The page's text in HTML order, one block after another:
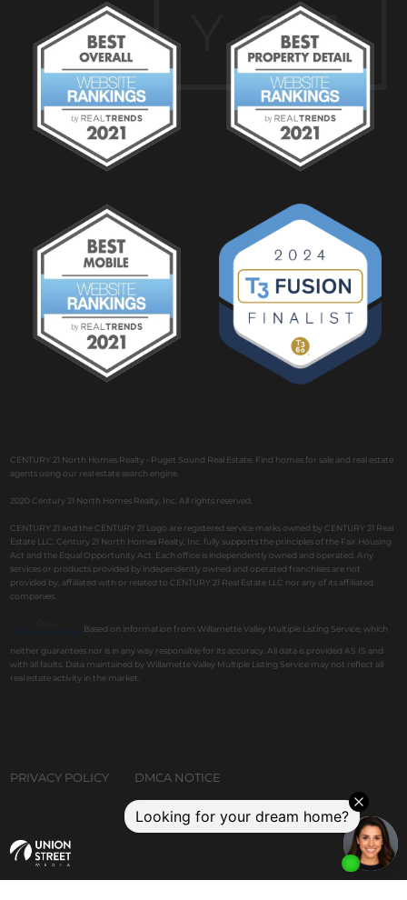
2
1
CENTURY 21 North Homes Realty - Puget Sound Real Estate. Find homes for sale and real estate
agents using our real estate search engine.
2020 Century 21 North Homes Realty, Inc. All rights reserved.
CENTURY 21 and the CENTURY 21 Logo are registered service marks owned by CENTURY 21 Real
Estate LLC. Century 21 North Homes Realty, Inc. fully supports the principles of the Fair Housing
Act and the Equal Opportunity Act. Each office is independently owned and operated. Any
services or products provided by independently owned and operated franchises are not
provided by, affiliated with or related to CENTURY 21 Real Estate LLC nor any of its affiliated
companies.
Based on information from Willamette Valley Multiple Listing Service, which
neither guarantees nor is in any way responsible for its accuracy. All data is provided AS IS and
with all faults. Data maintained by Willamette Valley Multiple Listing Service may not reflect all
real estate activity in the market.
PRIVACY POLICY DMCA NOTICE